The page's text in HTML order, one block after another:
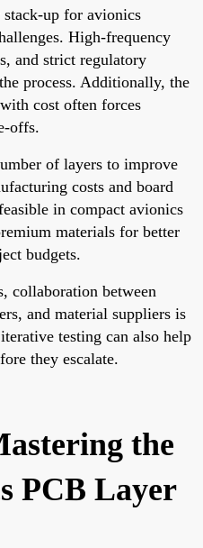
up for avionics
High-frequency
and strict regulatory
process. Additionally, the
cost often forces
offs.
of layers to improve
costs and board
in compact avionics
materials for better
budgets.
collaboration between
and material suppliers is
testing can also help
they escalate.
the
PCB Layer